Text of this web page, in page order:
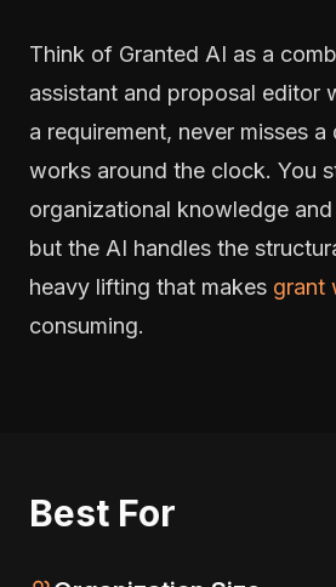
Think of Granted AI as a
assistant and proposal editor
a requirement, never misses a
works around the clock. You
organizational knowledge
but the AI handles the
heavy lifting that makes grant
consuming.
Best For